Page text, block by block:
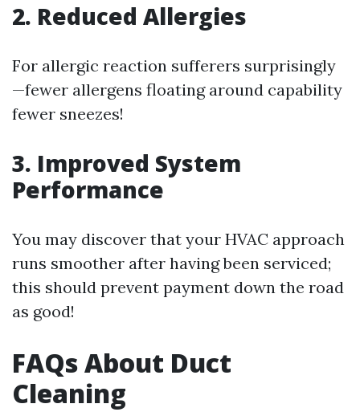
2. Reduced Allergies
For allergic reaction sufferers surprisingly
—fewer allergens floating around capability
fewer sneezes!
3. Improved System
Performance
You may discover that your HVAC approach
runs smoother after having been serviced;
this should prevent payment down the road
as good!
FAQs About Duct
Cleaning